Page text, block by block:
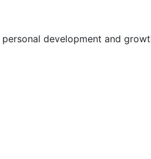
development and